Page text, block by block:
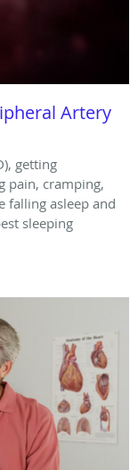
Artery
getting
pain, cramping,
falling asleep and
sleeping